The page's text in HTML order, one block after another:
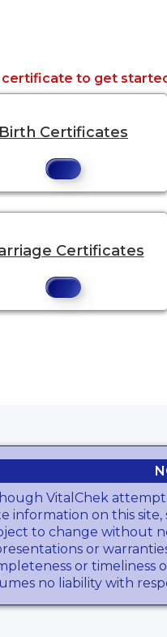
certificate to get
Birth Certificates
Certificates
VitalChek
information on this
to change without
or
or timeliness
no liability with